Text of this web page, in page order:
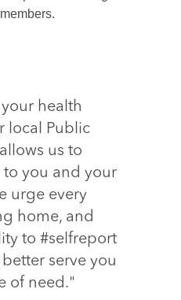
health
local Public
us to
you and your
urge every
home, and
to #selfreport
serve you
of need."